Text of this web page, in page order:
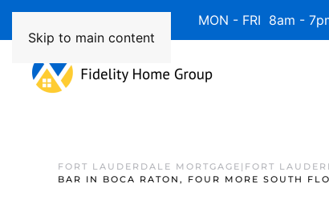
Skip to main content
Available 7 Days/Week MON - FRI 8am -
FORT LAUDERDALE MORTGAGE|FORT
BAR IN BOCA RATON, FOUR MORE SOUTH